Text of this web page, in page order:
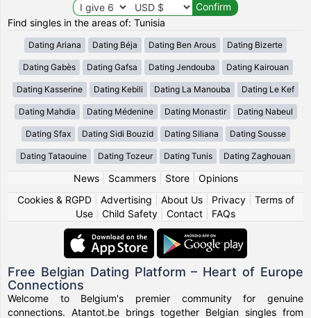
Find singles in the areas of: Tunisia
Dating Ariana Dating Béja Dating Ben Arous Dating Bizerte
Dating Gabès Dating Gafsa Dating Jendouba Dating Kairouan
Dating Kasserine Dating Kebili Dating La Manouba Dating Le Kef
Dating Mahdia Dating Médenine Dating Monastir Dating Nabeul
Dating Sfax Dating Sidi Bouzid Dating Siliana Dating Sousse
Dating Tataouine Dating Tozeur Dating Tunis Dating Zaghouan
News| Scammers| Store| Opinions
Cookies & RGPD| Advertising About Us| Privacy| Terms of
Use
Child Safety Contact FAQs
Free Belgian Dating Platform – Heart of Europe
Connections
Welcome to Belgium's premier community for genuine
connections. Atantot.be brings together Belgian singles from